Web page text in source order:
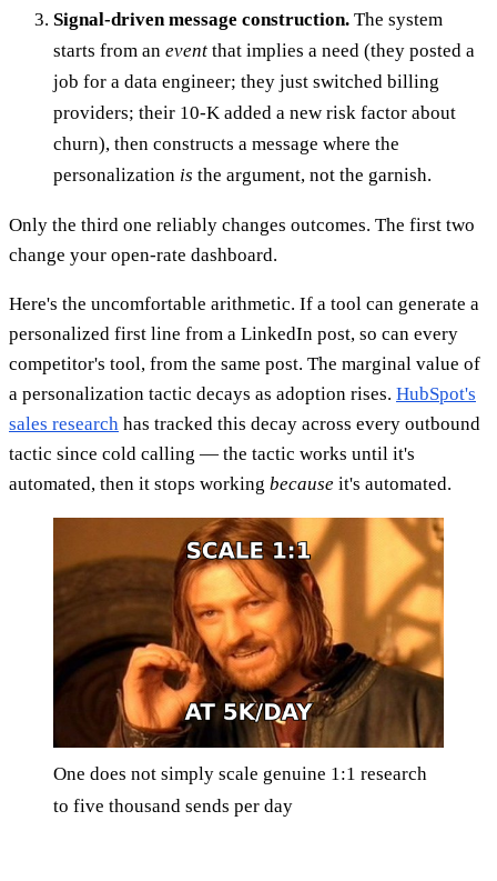
Signal-driven message construction. The system
starts from an event that implies a need (they posted a
job for a data engineer; they just switched billing
providers; their 10-K added a new risk factor about
churn), then constructs a message where the
personalization is the argument, not the garnish.
Only the third one reliably changes outcomes. The first two
change your open-rate dashboard.
Here's the uncomfortable arithmetic. If a tool can generate a
personalized first line from a LinkedIn post, so can every
competitor's tool, from the same post. The marginal value of
a personalization tactic decays as adoption rises. HubSpot's
sales research has tracked this decay across every outbound
tactic since cold calling — the tactic works until it's
automated, then it stops working because it's automated.
One does not simply scale genuine 1:1 research
to five thousand sends per day